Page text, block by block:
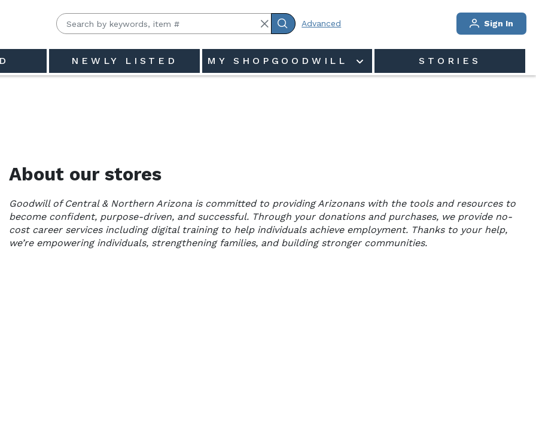
Advanced Sign In
NEWLY LISTED MY SHOPGOODWILL STORIES
About our stores
Goodwill of Central & Northern Arizona is committed to providing Arizonans with the tools and resources to
become confident, purpose-driven, and successful. Through your donations and purchases, we provide no-
cost career services including digital training to help individuals achieve employment. Thanks to your help,
we’re empowering individuals, strengthening families, and building stronger communities.